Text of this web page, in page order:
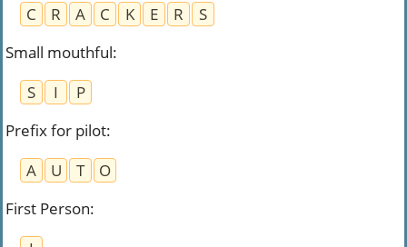
C
R A C K E R
S
Small mouthful:
S
I
P
Prefix for pilot:
A
U T
O
First Person: